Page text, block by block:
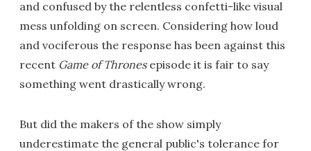
and confused by the relentless confetti-like visual
mess unfolding on screen. Considering how loud
and vociferous the response has been against this
recent Game of Thronesepisode it is fair to say
something went drastically wrong.
But did the makers of the show simply
underestimate the general public's tolerance for